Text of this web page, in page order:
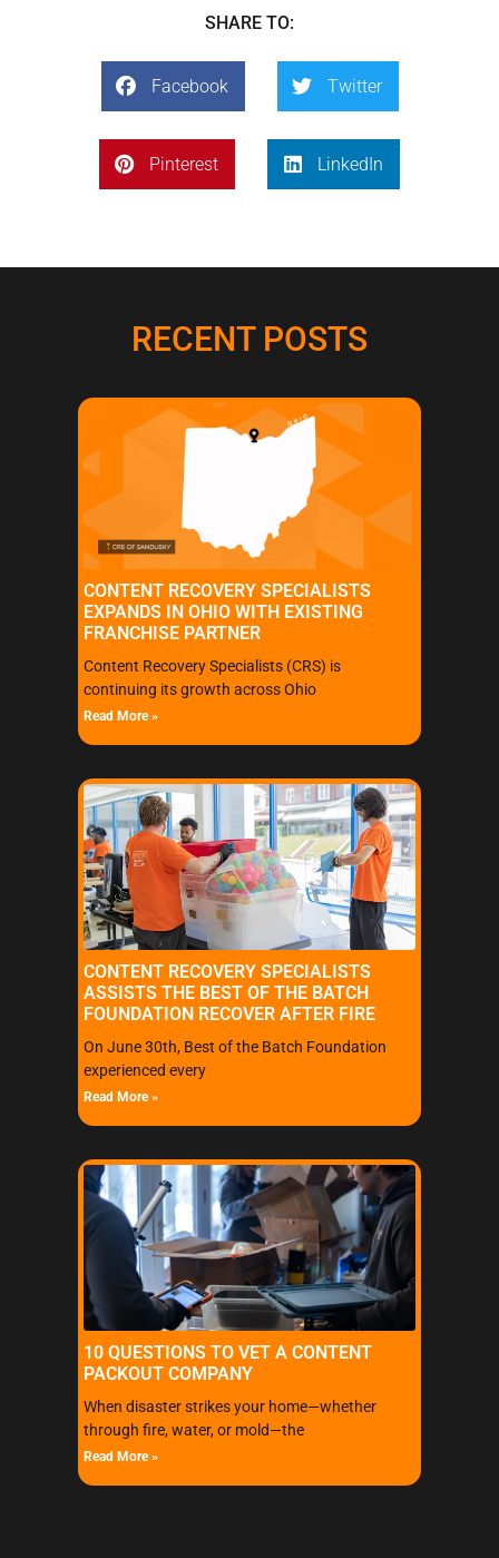
SHARE TO:
Facebook Twitter
Pinterest LinkedIn
RECENT POSTS
CONTENT RECOVERY SPECIALISTS
EXPANDS IN OHIO WITH EXISTING
FRANCHISE PARTNER
Content Recovery Specialists (CRS) is
continuing its growth across Ohio
Read More »
CONTENT RECOVERY SPECIALISTS
ASSISTS THE BEST OF THE BATCH
FOUNDATION RECOVER AFTER FIRE
On June 30th, Best of the Batch Foundation
experienced every
Read More »
10 QUESTIONS TO VET A CONTENT
PACKOUT COMPANY
When disaster strikes your home—whether
through fire, water, or mold—the
Read More »